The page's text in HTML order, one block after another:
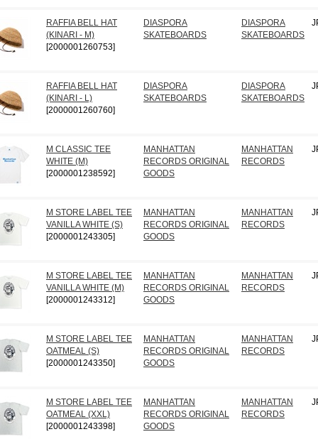
RAFFIA BELL HAT
(KINARI - M)
[2000001260753]
DIASPORA
SKATEBOARDS
DIASPORA
SKATEBOARDS
RAFFIA BELL HAT
(KINARI - L)
[2000001260760]
DIASPORA
SKATEBOARDS
DIASPORA
SKATEBOARDS
M CLASSIC TEE
WHITE (M)
[2000001238592]
MANHATTAN
RECORDS ORIGINAL
GOODS
MANHATTAN
RECORDS
M STORE LABEL TEE
VANILLA WHITE (S)
[2000001243305]
MANHATTAN
RECORDS ORIGINAL
GOODS
MANHATTAN
RECORDS
M STORE LABEL TEE
VANILLA WHITE (M)
[2000001243312]
MANHATTAN
RECORDS ORIGINAL
GOODS
MANHATTAN
RECORDS
M STORE LABEL TEE
OATMEAL (S)
[2000001243350]
MANHATTAN
RECORDS ORIGINAL
GOODS
MANHATTAN
RECORDS
M STORE LABEL TEE
OATMEAL (XXL)
[2000001243398]
MANHATTAN
RECORDS ORIGINAL
GOODS
MANHATTAN
RECORDS